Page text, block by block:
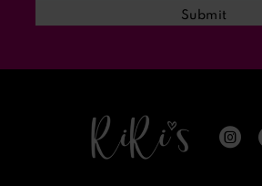
Submit